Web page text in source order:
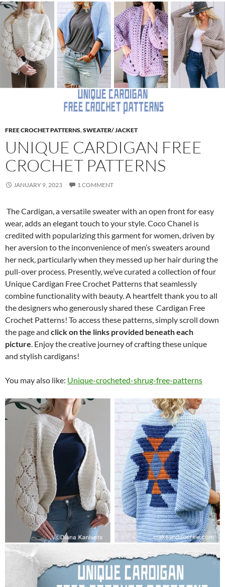
FREE CROCHET PATTERNS,SWEATER/ JACKET
UNIQUE CARDIGAN FREE
CROCHET PATTERNS
JANUARY 9, 2023 1 COMMENT
The Cardigan, a versatile sweater with an open front for easy
wear, adds an elegant touch to your style. Coco Chanel is
credited with popularizing this garment for women, driven by
her aversion to the inconvenience of men’s sweaters around
her neck, particularly when they messed up her hair during the
pull-over process. Presently, we’ve curated a collection of four
Unique Cardigan Free Crochet Patterns that seamlessly
combine functionality with beauty. A heartfelt thank you to all
the designers who generously shared these Cardigan Free
Crochet Patterns! To access these patterns, simply scroll down
the page and click on the links provided beneath each
picture. Enjoy the creative journey of crafting these unique
and stylish cardigans!
You may also like: Unique-crocheted-shrug-free-patterns